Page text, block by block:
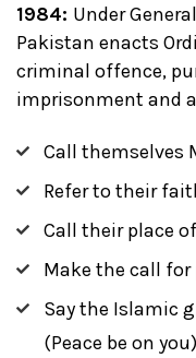
1984: Under
Pakistan enacts
criminal offence,
imprisonment and
Call themselves
Refer to their
Call their place
Make the call for
Say the Islamic
(Peace be on you)